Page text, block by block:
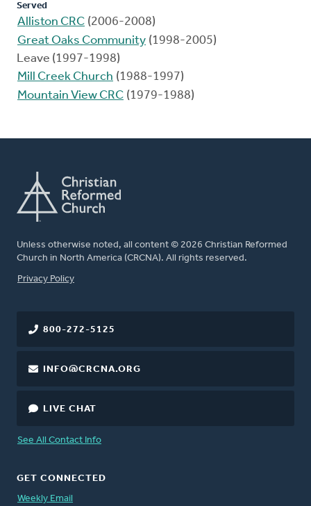
Served
Alliston CRC (2006-2008)
Great Oaks Community (1998-2005)
Leave (1997-1998)
Mill Creek Church (1988-1997)
Mountain View CRC (1979-1988)
Unless otherwise noted, all content © 2026 Christian Reformed
Church in North America (CRCNA). All rights reserved.
FOOTER
Privacy Policy
800-272-5125
INFO@CRCNA.ORG
LIVE CHAT
See All Contact Info
GET CONNECTED
Weekly Email